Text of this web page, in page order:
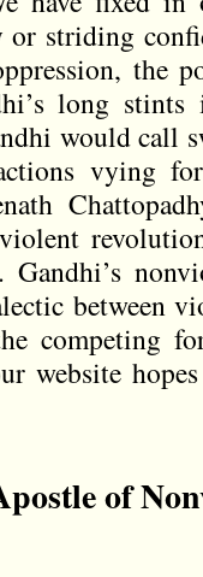
or striding
the
long
would call
vying
Gandhi’s
between
competing
website
of